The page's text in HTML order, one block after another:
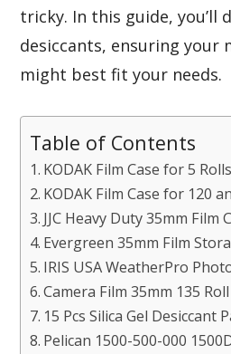
tricky. In this guide, you’ll
desiccants, ensuring your
might best fit your needs.
Table of Contents
KODAK Film Case for 5
KODAK Film Case for 120
JJC Heavy Duty 35mm Film
Evergreen 35mm Film
IRIS USA WeatherPro
Camera Film 35mm 135
15 Pcs Silica Gel Desiccant
Pelican 1500-500-000